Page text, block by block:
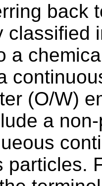
back
classified
a
(O/W)
a
particles.